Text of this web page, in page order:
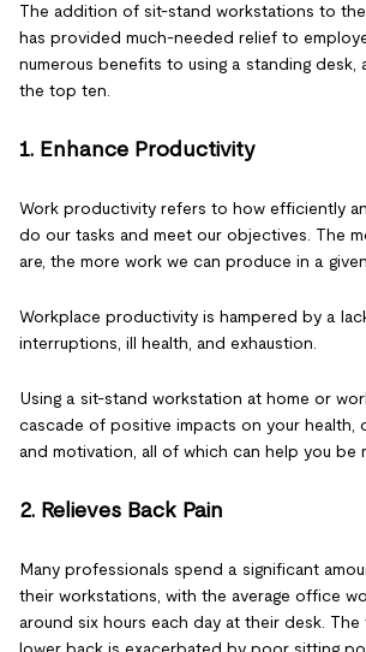
The addition of sit-stand workstations to
has provided much-needed relief to
numerous benefits to using a standing desk,
the top ten.
1. Enhance Productivity
Work productivity refers to how efficiently
do our tasks and meet our objectives. The
are, the more work we can produce in a
Workplace productivity is hampered by a
interruptions, ill health, and exhaustion.
Using a sit-stand workstation at home or
cascade of positive impacts on your health,
and motivation, all of which can help you be
2. Relieves Back Pain
Many professionals spend a significant
their workstations, with the average office
around six hours each day at their desk.